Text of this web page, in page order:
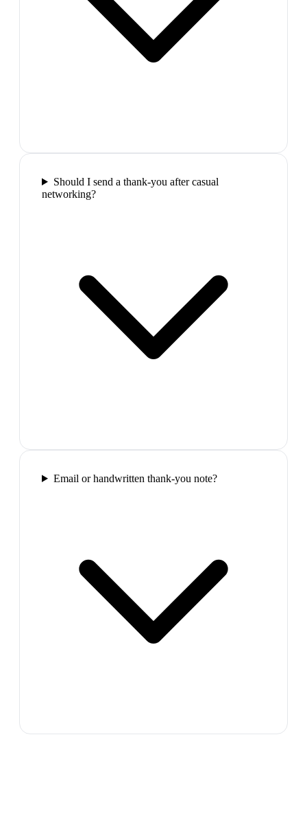
Should I send a thank-you after casual
networking?
Email or handwritten thank-you note?